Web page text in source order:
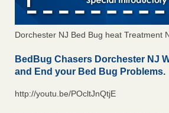
Dorchester NJ Bed Bug heat Treatment
BedBug Chasers Dorchester NJ
and End your Bed Bug Problems.
http://youtu.be/POcltJnQtjE